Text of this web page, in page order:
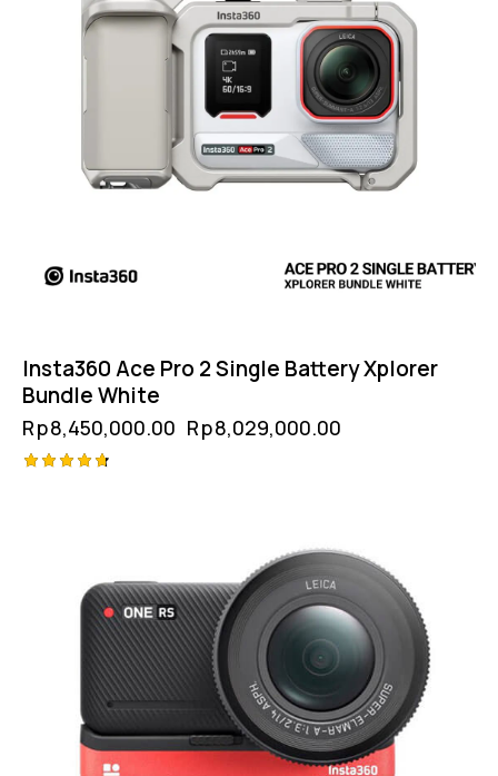
Insta360 Ace Pro 2 Single Battery Xplorer
Bundle White
Rp8,450,000.00 Rp8,029,000.00